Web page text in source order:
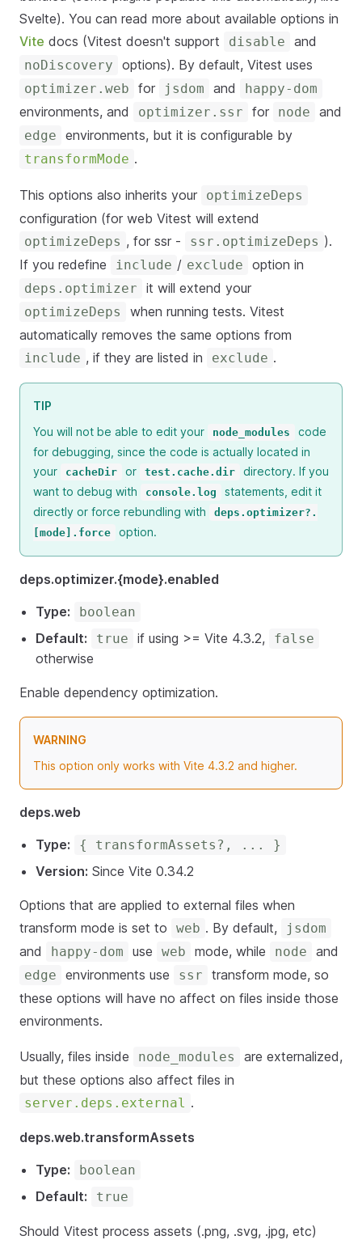
Svelte). You can read more about available options in
Vite docs (Vitest doesn't support disable and
noDiscovery options). By default, Vitest uses
optimizer.web for jsdom and happy-dom
environments, and optimizer.ssr for node and
edge environments, but it is configurable by
transformMode .
This options also inherits your optimizeDeps
configuration (for web Vitest will extend
optimizeDeps , for ssr - ssr.optimizeDeps ).
If you redefine
include / exclude option in
deps.optimizer it will extend your
optimizeDeps
when running tests. Vitest
automatically removes the same options from
include , if they are listed in exclude .
TIP
You will not be able to edit your
node_modules
code
for debugging, since the code is actually located in
your
cacheDir or test.cache.dir
directory. If you
want to debug with
console.log
statements, edit it
directly or force rebundling with
deps.optimizer?.
[mode].force
option.
deps.optimizer.{mode}.enabled
Type:
boolean
Default: true if using >= Vite 4.3.2, false
otherwise
Enable dependency optimization.
WARNING
This option only works with Vite 4.3.2 and higher.
deps.web
Type:
{ transformAssets?, ... }
Version: Since Vite 0.34.2
Options that are applied to external files when
transform mode is set to
web . By default, jsdom
and happy-dom use web mode, while node and
edge environments use ssr
transform mode, so
these options will have no affect on files inside those
environments.
Usually, files inside node_modules
are externalized,
but these options also affect files in
server.deps.external .
deps.web.transformAssets
Type:
boolean
Default: true
Should Vitest process assets (.png, .svg, .jpg, etc)